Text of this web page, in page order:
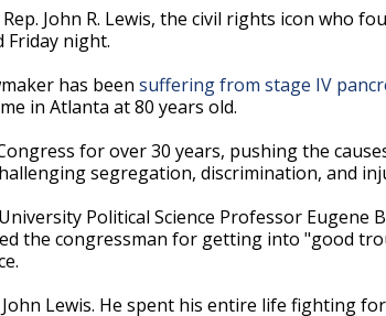
Rep. John R. Lewis, the civil rights icon who
Friday night.
has been suffering from stage IV
in Atlanta at 80 years old.
for over 30 years, pushing the
segregation, discrimination, and
Political Science Professor Eugene
the congressman for getting into "good
John Lewis. He spent his entire life fighting